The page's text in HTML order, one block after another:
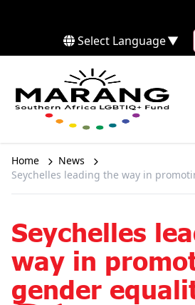
Select Language▼
Home
News
Seychelles leading the way in
Seychelles
way in
gender